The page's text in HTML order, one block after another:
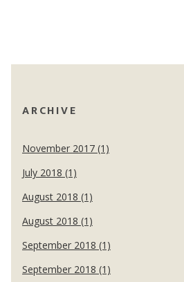
ARCHIVE
November 2017 (1)
July 2018 (1)
August 2018 (1)
August 2018 (1)
September 2018 (1)
September 2018 (1)